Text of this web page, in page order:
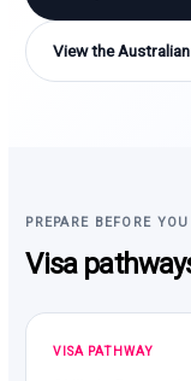
View the
PREPARE BEFORE
Visa
VISA PATHWAY